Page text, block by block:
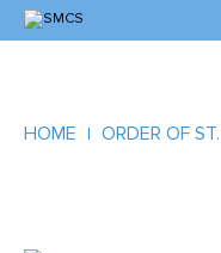
HOME ORDER OF